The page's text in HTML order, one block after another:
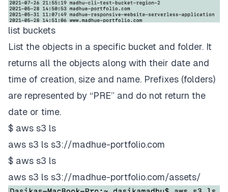
list buckets
List the objects in a specific bucket and folder. It
returns all the objects along with their date and
time of creation, size and name. Prefixes (folders)
are represented by “PRE” and do not return the
date or time.
$ aws s3 ls
aws s3 ls s3://madhue-portfolio.com
$ aws s3 ls
aws s3 ls s3://madhue-portfolio.com/assets/